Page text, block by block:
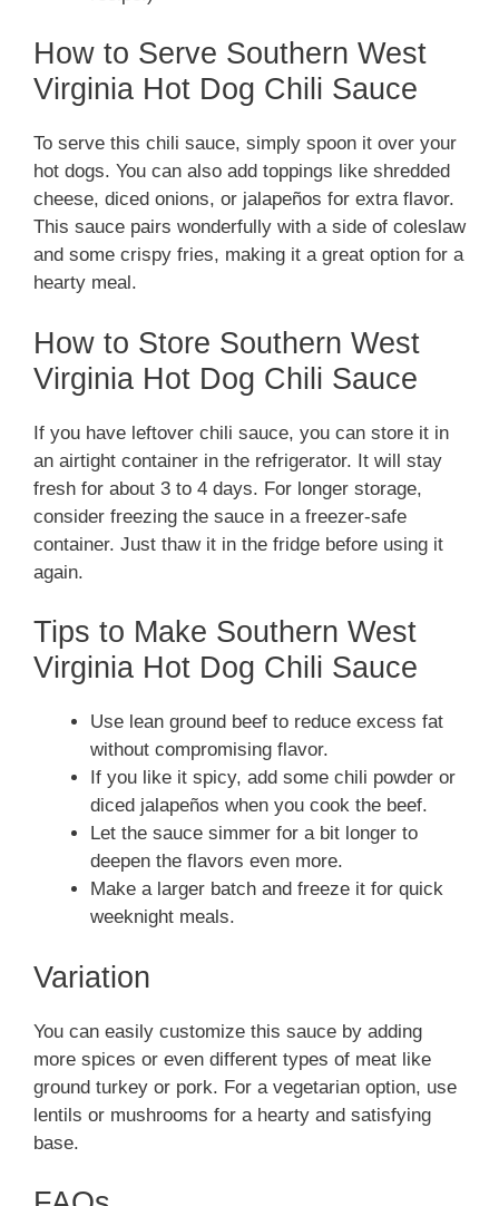
How to Serve Southern West
Virginia Hot Dog Chili Sauce
To serve this chili sauce, simply spoon it over your
hot dogs. You can also add toppings like shredded
cheese, diced onions, or jalapeños for extra flavor.
This sauce pairs wonderfully with a side of coleslaw
and some crispy fries, making it a great option for a
hearty meal.
How to Store Southern West
Virginia Hot Dog Chili Sauce
If you have leftover chili sauce, you can store it in
an airtight container in the refrigerator. It will stay
fresh for about 3 to 4 days. For longer storage,
consider freezing the sauce in a freezer-safe
container. Just thaw it in the fridge before using it
again.
Tips to Make Southern West
Virginia Hot Dog Chili Sauce
Use lean ground beef to reduce excess fat
without compromising flavor.
If you like it spicy, add some chili powder or
diced jalapeños when you cook the beef.
Let the sauce simmer for a bit longer to
deepen the flavors even more.
Make a larger batch and freeze it for quick
weeknight meals.
Variation
You can easily customize this sauce by adding
more spices or even different types of meat like
ground turkey or pork. For a vegetarian option, use
lentils or mushrooms for a hearty and satisfying
base.